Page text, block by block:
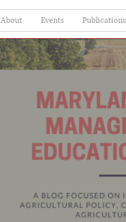
About Events Publications